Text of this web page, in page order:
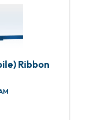
Ribbon